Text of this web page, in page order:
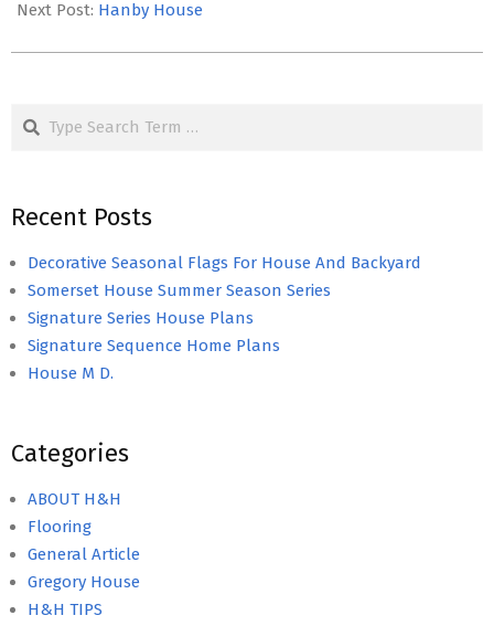
31
Next Post: Hanby House
Search
Recent Posts
Decorative Seasonal Flags For House And Backyard
Somerset House Summer Season Series
Signature Series House Plans
Signature Sequence Home Plans
House M D.
Categories
ABOUT H&H
Flooring
General Article
Gregory House
H&H TIPS